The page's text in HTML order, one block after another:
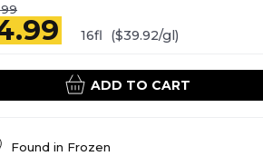
16fl ($39.92/gl)
ADD TO CART
Found in Frozen